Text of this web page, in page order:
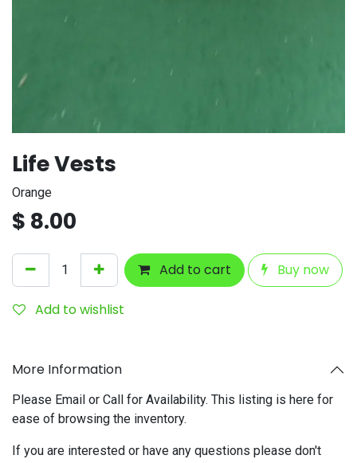
Life Vests
Orange
$ 8.00
Add to cart Buy now
Add to wishlist
More Information
Please Email or Call for Availability. This listing is here for
ease of browsing the inventory.
If you are interested or have any questions please don't